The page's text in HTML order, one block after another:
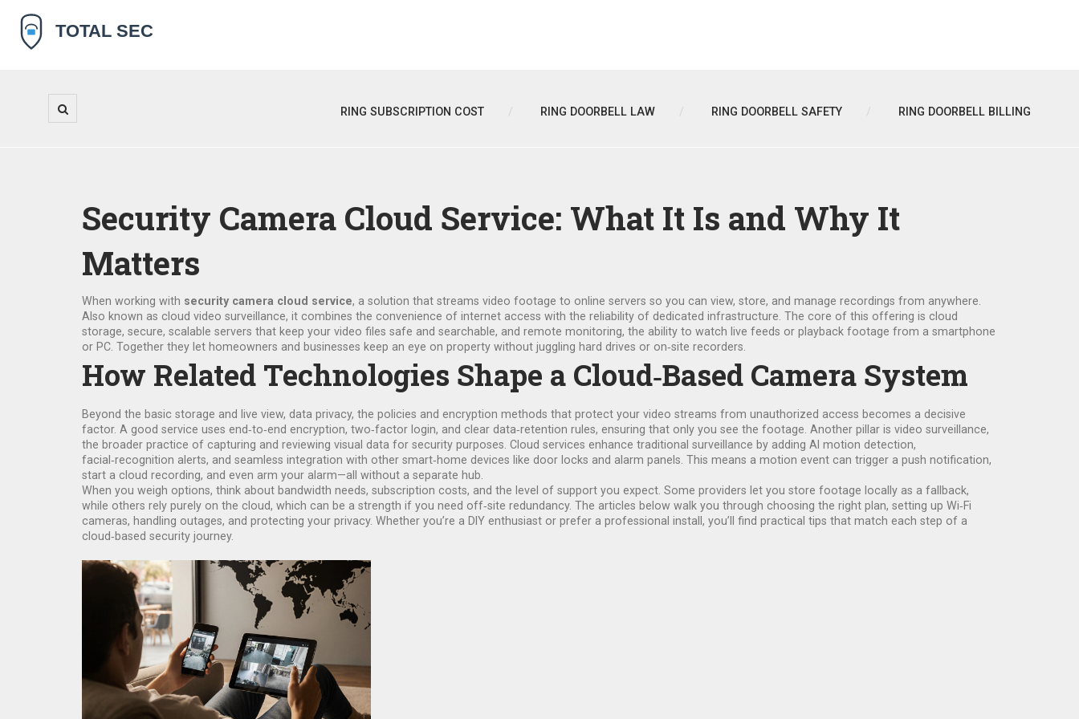
RING SUBSCRIPTION COST RING DOORBELL LAW RING DOORBELL SAFETY RING DOORBELL BILLING
Security Camera Cloud Service: What It Is and Why It
Matters
When working with security camera cloud service, a solution that streams video footage to online servers so you can view, store, and manage recordings from anywhere
Also known as cloud video surveillance, it combines the convenience of internet access with the reliability of dedicated infrastructure. The core of this offering is cloud
storage, secure, scalable servers that keep your video files safe and searchable, and remote monitoring, the ability to watch live feeds or playback footage from a smartphone
or PC . Together they let homeowners and businesses keep an eye on property without juggling hard drives or on‑site recorders.
How Related Technologies Shape a Cloud‑Based Camera System
Beyond the basic storage and live view, data privacy, the policies and encryption methods that protect your video streams from unauthorized access becomes a decisive
factor. A good service uses end‑to‑end encryption, two‑factor login, and clear data‑retention rules, ensuring that only you see the footage. Another pillar is video surveillance,
the broader practice of capturing and reviewing visual data for security purposes . Cloud services enhance traditional surveillance by adding AI motion detection,
facial‑recognition alerts, and seamless integration with other smart‑home devices like door locks and alarm panels. This means a motion event can trigger a push notification,
start a cloud recording, and even arm your alarm—all without a separate hub.
When you weigh options, think about bandwidth needs, subscription costs, and the level of support you expect. Some providers let you store footage locally as a fallback,
while others rely purely on the cloud, which can be a strength if you need off‑site redundancy. The articles below walk you through choosing the right plan, setting up Wi‑Fi
cameras, handling outages, and protecting your privacy. Whether you’re a DIY enthusiast or prefer a professional install, you’ll find practical tips that match each step of a
cloud‑based security journey.